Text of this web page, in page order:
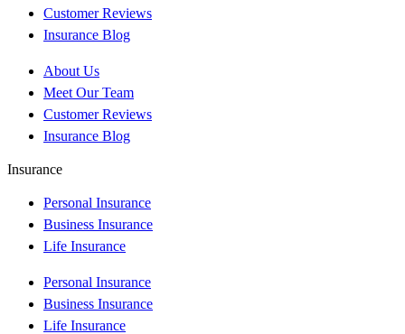
Customer Reviews
Insurance Blog
About Us
Meet Our Team
Customer Reviews
Insurance Blog
Insurance
Personal Insurance
Business Insurance
Life Insurance
Personal Insurance
Business Insurance
Life Insurance